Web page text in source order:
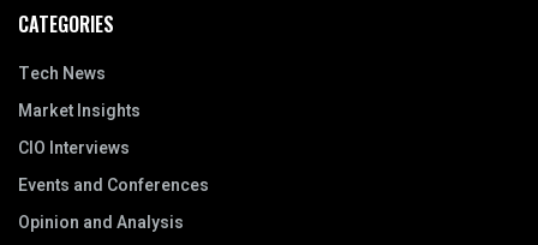
CATEGORIES
Tech News
Market Insights
CIO Interviews
Events and Conferences
Opinion and Analysis